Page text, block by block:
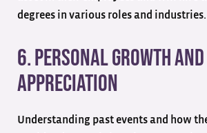
degrees in various roles and industries.
6. Personal Growth And
Appreciation
Understanding past events and how